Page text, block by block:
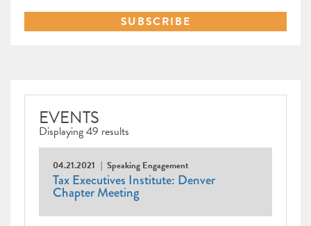
SUBSCRIBE
EVENTS
Displaying 49 results
04.21.2021 Speaking Engagement
Tax Executives Institute: Denver
Chapter Meeting